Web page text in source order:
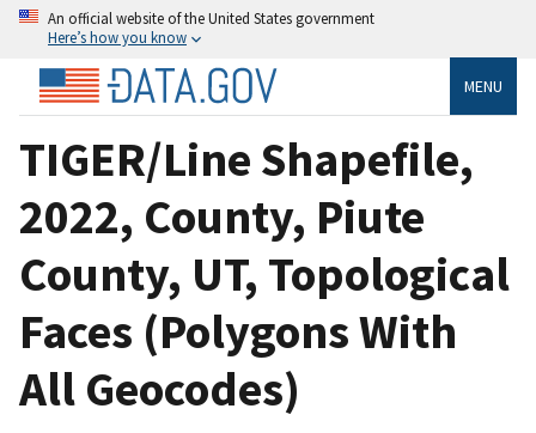
An official website of the United States government
Here’s how you know
MENU
TIGER/Line Shapefile,
2022, County, Piute
County, UT, Topological
Faces (Polygons With
All Geocodes)